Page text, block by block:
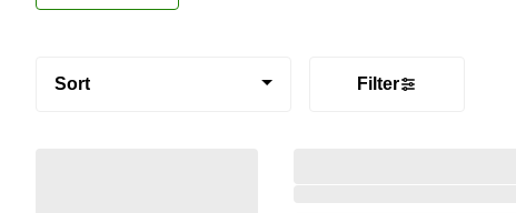
Sort Filter